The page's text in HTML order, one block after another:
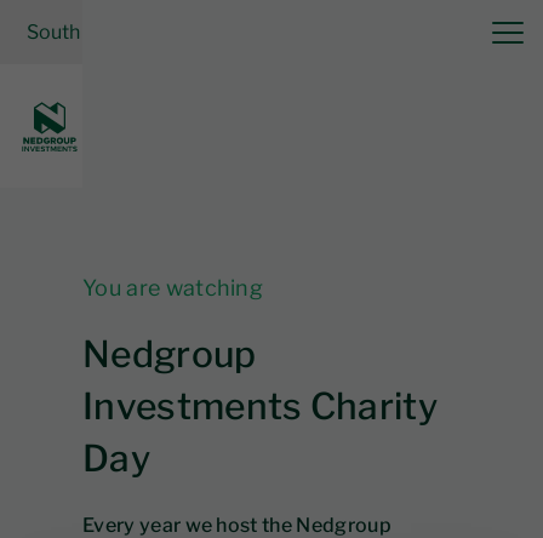
South Africa
You are watching
Nedgroup
Investments Charity
Day
Every year we host the Nedgroup